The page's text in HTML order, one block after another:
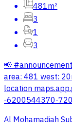
481m²
3
1
3
📢
area: 481 west:
location
-6200544370-
Al Mohamadiah